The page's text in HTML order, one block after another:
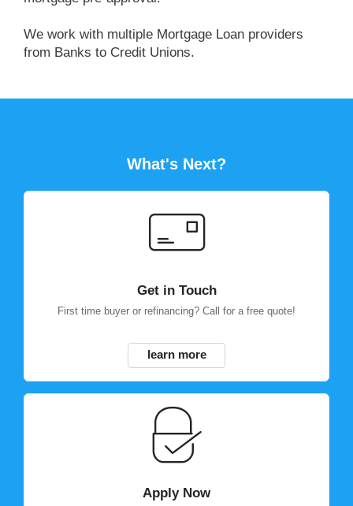
We work with multiple Mortgage Loan providers
from Banks to Credit Unions.
What's Next?
Get in Touch
First time buyer or refinancing? Call for a free quote!
learn more
Apply Now